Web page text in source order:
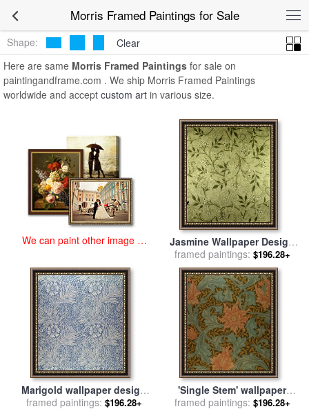
Morris Framed Paintings for Sale
Paintings
Shape:
Clear
Here are same Morris Framed Paintings for sale on
paintingandframe.com . We ship Morris Framed Paintings
worldwide and accept custom art in various size.
We can paint other image at
Jasmine Wallpaper Design
for salebyWilliam Morris
framed paintings: $196.28+
Marigold wallpaper design
for salebyWilliam Morris
framed paintings: $196.28+
'Single Stem' wallpaper
design for salebyWilliam
framed paintings: $196.28+